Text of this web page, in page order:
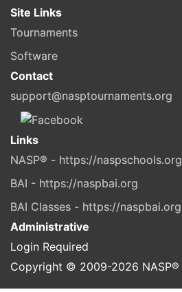
Site Links
Tournaments
Software
Contact
support@nasptournaments.org
Links
NASP® - https://naspschools.org
BAI - https://naspbai.org
BAI Classes - https://naspbai.org
Administrative
Login Required
Copyright © 2009-2026 NASP®